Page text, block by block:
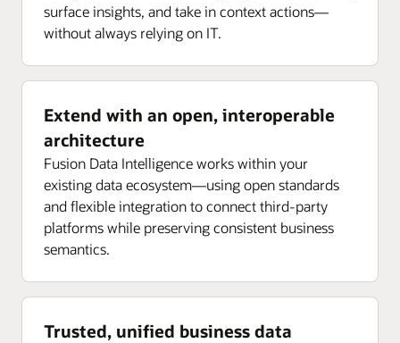
surface insights, and take in context actions—
without always relying on IT.
Extend with an open, interoperable
architecture
Fusion Data Intelligence works within your
existing data ecosystem—using open standards
and flexible integration to connect third-party
platforms while preserving consistent business
semantics.
Trusted, unified business data